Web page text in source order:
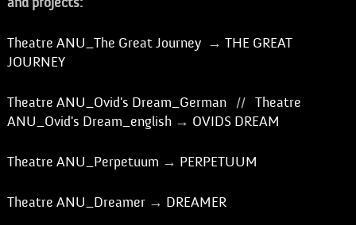
Theatre ANU_The Great Journey→ THE GREAT
JOURNEY
Theatre ANU_Ovid's Dream_German// Theatre
ANU_Ovid's Dream_english→ OVIDS DREAM
Theatre ANU_Perpetuum → PERPETUUM
Theatre ANU_Dreamer→ DREAMER